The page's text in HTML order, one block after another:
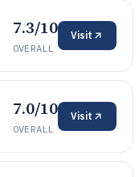
7.3/10
OVERALL
Visit
7.0/10
OVERALL
Visit